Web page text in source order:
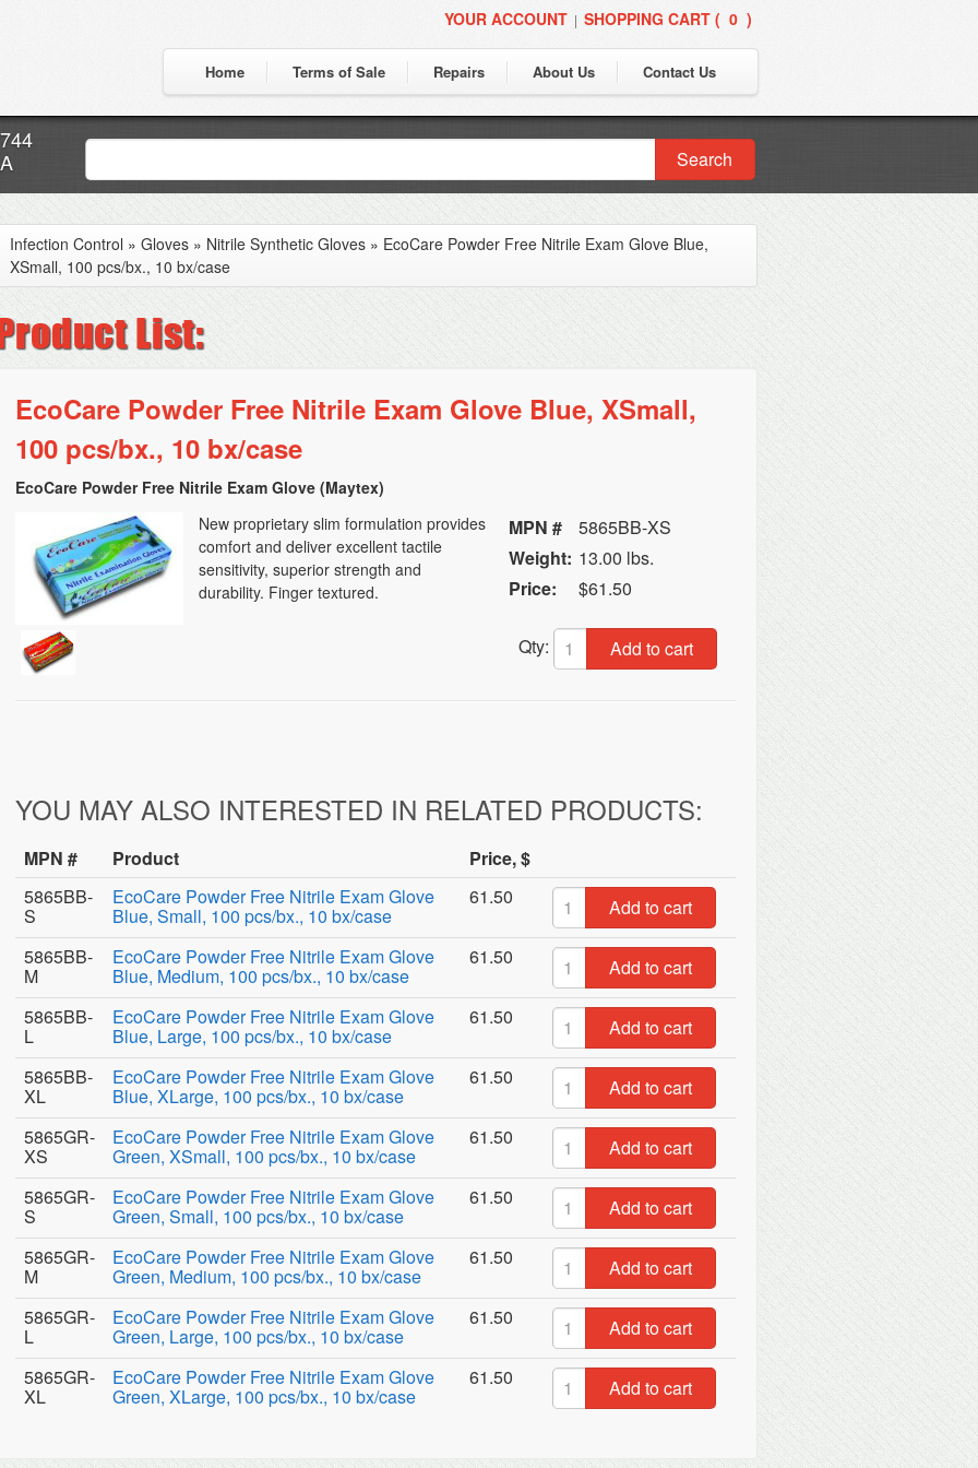
YOUR ACCOUNT | SHOPPING CART ( 0 )
Home Terms of Sale Repairs About Us Contact Us
Search
Infection Control » Gloves » Nitrile Synthetic Gloves » EcoCare Powder Free Nitrile Exam Glove Blue,
XSmall, 100 pcs/bx., 10 bx/case
EcoCare Powder Free Nitrile Exam Glove Blue, XSmall,
100 pcs/bx., 10 bx/case
EcoCare Powder Free Nitrile Exam Glove (Maytex)
New proprietary slim formulation provides
comfort and deliver excellent tactile
sensitivity, superior strength and
durability. Finger textured.
MPN #
5865BB-XS
Weight: 13.00 lbs.
Price:
$61.50
Qty: Add to cart
YOU MAY ALSO INTERESTED IN RELATED PRODUCTS:
MPN # Product
Price, $
5865BB-
S
EcoCare Powder Free Nitrile Exam Glove
Blue, Small, 100 pcs/bx., 10 bx/case
61.50
Add to cart
5865BB-
M
EcoCare Powder Free Nitrile Exam Glove
Blue, Medium, 100 pcs/bx., 10 bx/case
61.50
Add to cart
5865BB-
L
EcoCare Powder Free Nitrile Exam Glove
Blue, Large, 100 pcs/bx., 10 bx/case
61.50
Add to cart
5865BB-
XL
EcoCare Powder Free Nitrile Exam Glove
Blue, XLarge, 100 pcs/bx., 10 bx/case
61.50
Add to cart
5865GR-
XS
EcoCare Powder Free Nitrile Exam Glove
Green, XSmall, 100 pcs/bx., 10 bx/case
61.50
Add to cart
5865GR-
S
EcoCare Powder Free Nitrile Exam Glove
Green, Small, 100 pcs/bx., 10 bx/case
61.50
Add to cart
5865GR-
M
EcoCare Powder Free Nitrile Exam Glove
Green, Medium, 100 pcs/bx., 10 bx/case
61.50
Add to cart
5865GR-
L
EcoCare Powder Free Nitrile Exam Glove
Green, Large, 100 pcs/bx., 10 bx/case
61.50
Add to cart
5865GR-
XL
EcoCare Powder Free Nitrile Exam Glove
Green, XLarge, 100 pcs/bx., 10 bx/case
61.50 Add to cart